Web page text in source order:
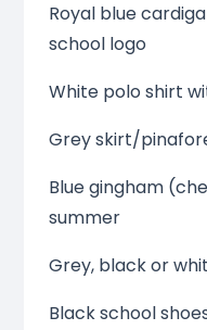
Royal blue
school logo
White polo shirt
Grey skirt/
Blue gingham
summer
Grey, black or
Black school